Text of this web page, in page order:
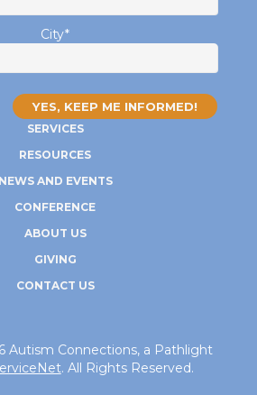
City*
SERVICES
RESOURCES
NEWS AND EVENTS
CONFERENCE
ABOUT US
GIVING
CONTACT US
Autism Connections, a Pathlight
. All Rights Reserved.